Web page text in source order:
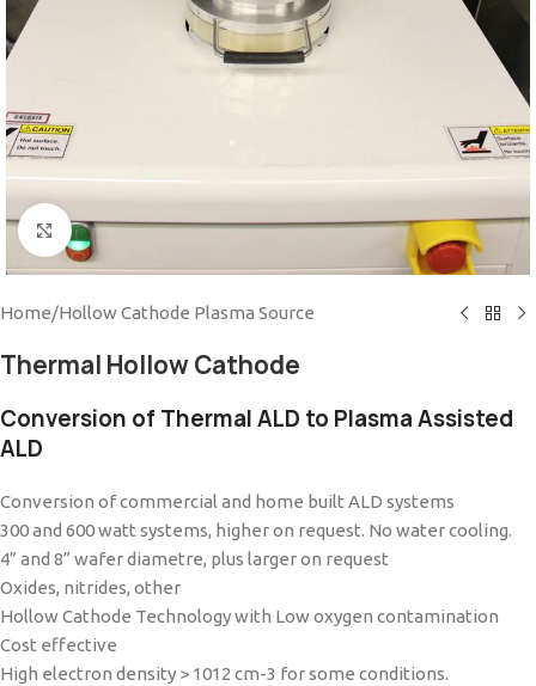
Click to enlarge
Home/Hollow Cathode Plasma Source
Thermal Hollow Cathode
Conversion of Thermal ALD to Plasma Assisted
ALD
Conversion of commercial and home built ALD systems
300 and 600 watt systems, higher on request. No water cooling.
4” and 8” wafer diametre, plus larger on request
Oxides, nitrides, other
Hollow Cathode Technology with Low oxygen contamination
Cost effective
High electron density > 1012 cm-3 for some conditions.